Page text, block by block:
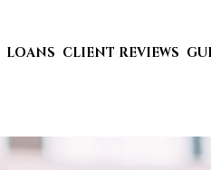
LOANS CLIENT REVIEWS